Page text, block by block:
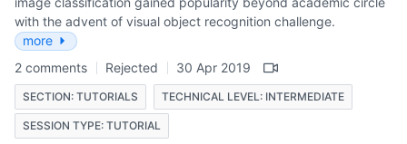
with the advent of visual object recognition challenge.
more
2 comments
Rejected 30 Apr 2019
SECTION: TUTORIALS TECHNICAL LEVEL: INTERMEDIATE
SESSION TYPE: TUTORIAL